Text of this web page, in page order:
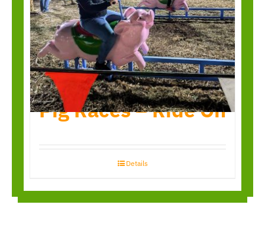
Pig Races – Ride On
Details